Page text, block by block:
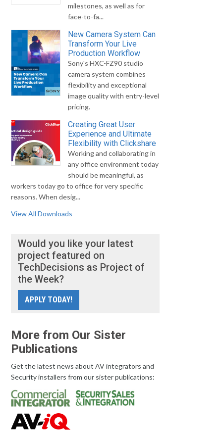
milestones, as well as for
face-to-fa...
New Camera System Can
Transform Your Live
Production Workflow
Sony's HXC-FZ90 studio
camera system combines
flexibility and exceptional
image quality with entry-level
pricing.
Creating Great User
Experience and Ultimate
Flexibility with Clickshare
Working and collaborating in
any office environment today
should be meaningful, as
workers today go to office for very specific
reasons. When desig...
View All Downloads
Would you like your latest
project featured on
TechDecisions as Project of
the Week?
APPLY TODAY!
More from Our Sister
Publications
Get the latest news about AV integrators and
Security installers from our sister publications: